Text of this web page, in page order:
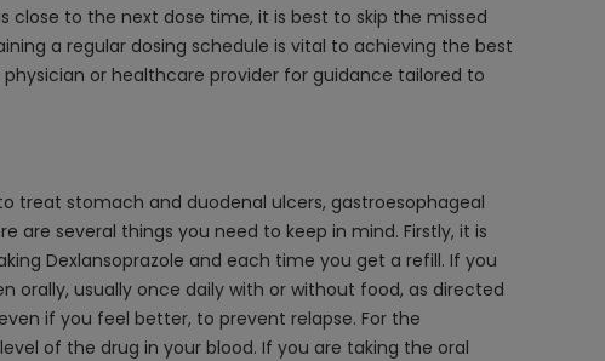
close to the next dose time, it is best to skip the missed
a regular dosing schedule is vital to achieving the best
or healthcare provider for guidance tailored to
treat stomach and duodenal ulcers, gastroesophageal
are several things you need to keep in mind. Firstly, it is
Dexlansoprazole and each time you get a refill. If you
orally, usually once daily with or without food, as directed
if you feel better, to prevent relapse. For the
of the drug in your blood. If you are taking the oral